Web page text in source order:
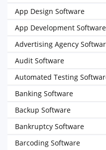
App Design Software
App Development Software
Advertising Agency
Audit Software
Automated Testing
Banking Software
Backup Software
Bankruptcy Software
Barcoding Software